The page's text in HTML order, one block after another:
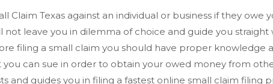
Claim Texas against an individual or business if they owe
not leave you in dilemma of choice and guide you
filing a small claim you should have proper knowledge
you can sue in order to obtain your owed money from
and guides you in filing a fastest online small claim filing